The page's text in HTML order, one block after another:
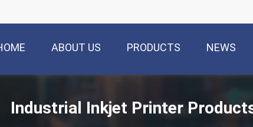
ABOUT US PRODUCTS NEWS
Industrial Inkjet Printer